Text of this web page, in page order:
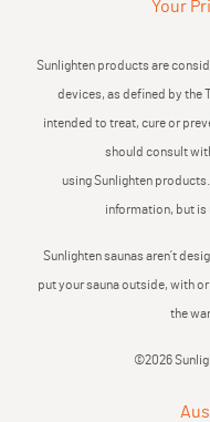
Your
Sunlighten products are
devices, as defined by the
intended to treat, cure or
should consult
using Sunlighten
information, but is
Sunlighten saunas aren’t
put your sauna outside, with
the
©2026